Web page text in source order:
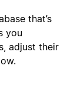
that’s
you
adjust their